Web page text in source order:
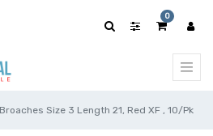
0
Size 3 Length 21, Red XF , 10/Pk